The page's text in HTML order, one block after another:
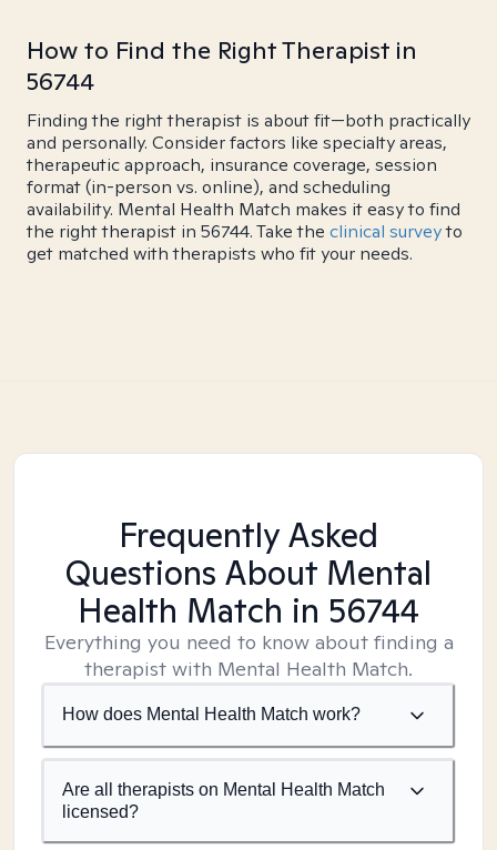
How to Find the Right Therapist in
56744
Finding the right therapist is about fit—both practically
and personally. Consider factors like specialty areas,
therapeutic approach, insurance coverage, session
format (in-person vs. online), and scheduling
availability. Mental Health Match makes it easy to find
the right therapist in 56744. Take the clinical surveyto
get matched with therapists who fit your needs.
Frequently Asked
Questions About Mental
Health Match in 56744
Everything you need to know about finding a
therapist with Mental Health Match.
How does Mental Health Match work?
Are all therapists on Mental Health Match
licensed?